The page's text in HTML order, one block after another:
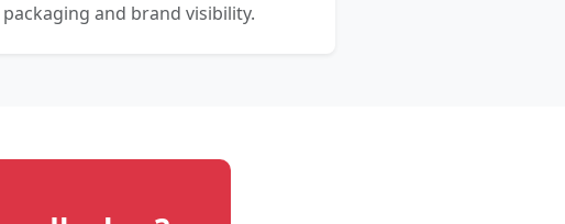
and brand visibility.